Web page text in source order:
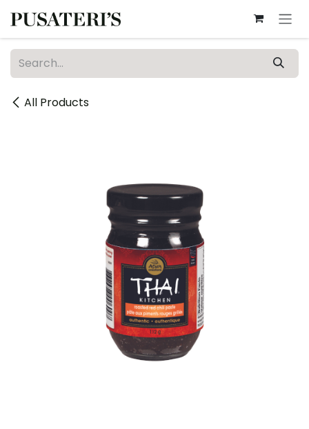
All Products